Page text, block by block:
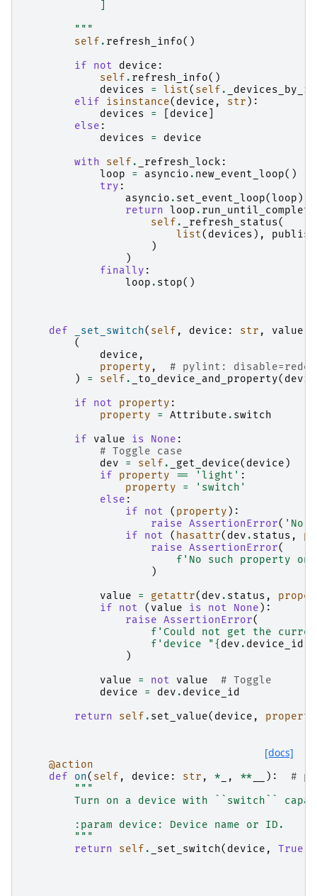
        """
self . refresh_info()
if
not device :
self . refresh_info()
devices
= list( self . _devices_by_id
elif
isinstance( device , str ):
devices
= device
else :
devices
=
device
with
self . _refresh_lock :
loop
= asyncio . new_event_loop()
try :
asyncio . set_event_loop(loop )
return loop . run_until_complete
self . _refresh_status(
list( devices ),
)
)
finally :
loop . stop()
def _set_switch( self , device : str , value
(
device ,
property ,
# pylint:
)
= self . _to_device_and_property(
if
not property :
property
= Attribute . switch
if
value is None :
# Toggle case
dev
= self . _get_device( device )
if
property == 'light' :
property
=
'switch'
else :
if
not ( property ):
raise AssertionError( 'No
if
not ( hasattr( dev . status ,
raise AssertionError(
f 'No such property on
)
value
= getattr( dev . status ,
if
not ( value is not None ):
raise AssertionError(
f 'Could not get the
f 'device "{ dev . device_id
)
value
= not value
# Toggle
device
= dev . device_id
return
self . set_value( device , property
[docs]
@action
def
on( self , device : str , * , ** ):
#
"""
Turn on a device with ``switch``
        :param device: Device name or ID.
        """
return
self . _set_switch( device , True